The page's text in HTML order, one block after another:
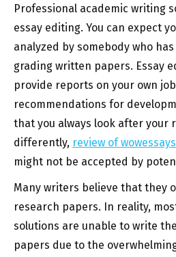
Professional academic writing
essay editing. You can expect
analyzed by somebody who
grading written papers. Essay
provide reports on your own
recommendations for
that you always look after your
differently, review of
might not be accepted by
Many writers believe that they
research papers. In reality,
solutions are unable to write
papers due to the